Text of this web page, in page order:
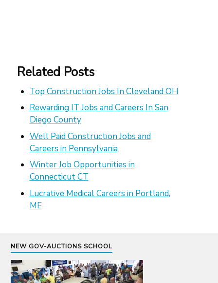
Related Posts
Top Construction Jobs In Cleveland OH
Rewarding IT Jobs and Careers In San
Diego County
Well Paid Construction Jobs and
Careers in Pennsylvania
Winter Job Opportunities in
Connecticut CT
Lucrative Medical Careers in Portland,
ME
NEW GOV-AUCTIONS SCHOOL